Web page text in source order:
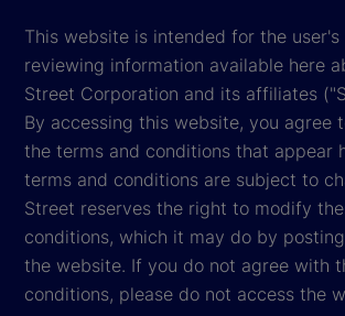
This website is intended for the user's
reviewing information available here
Street Corporation and its affiliates
By accessing this website, you agree
the terms and conditions that appear
terms and conditions are subject to
Street reserves the right to modify
conditions, which it may do by
the website. If you do not agree with
conditions, please do not access the